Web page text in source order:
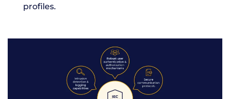
profiles.